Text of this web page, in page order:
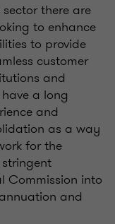
there are
to enhance
to provide
customer
and
a long
and
as a way
for the
Commission into
and